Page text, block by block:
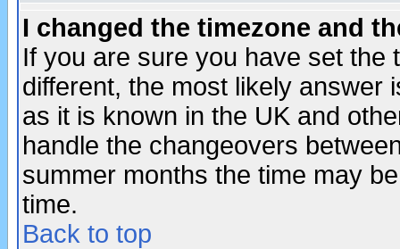
I changed the timezone and
If you are sure you have set the
different, the most likely answer
as it is known in the UK and
handle the changeovers
summer months the time may
time.
Back to top